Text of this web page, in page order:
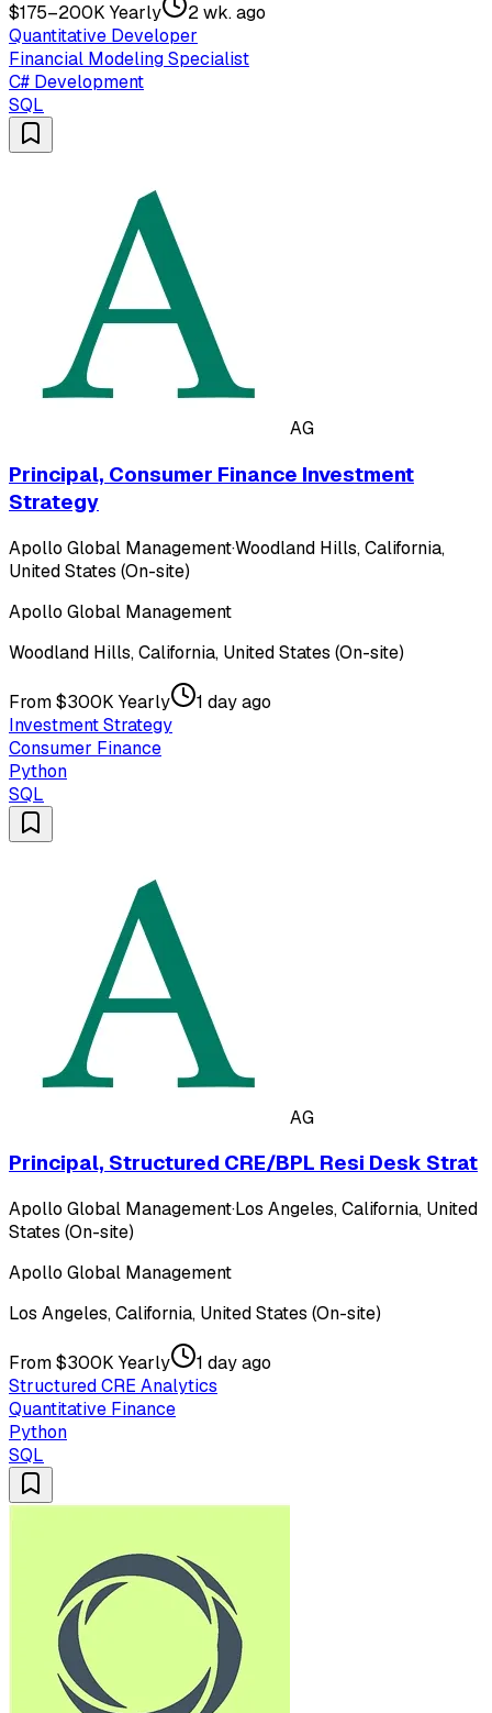
$175–200K Yearly
2 wk. ago
Quantitative Developer
Financial Modeling Specialist
C# Development
SQL
AG
Principal, Consumer Finance Investment
Strategy
Apollo Global Management·Woodland Hills, California,
United States (On-site)
Apollo Global Management
Woodland Hills, California, United States (On-site)
From $300K Yearly
1 day ago
Investment Strategy
Consumer Finance
Python
SQL
AG
Principal, Structured CRE/BPL Resi Desk Strat
Apollo Global Management·Los Angeles, California, United
States (On-site)
Apollo Global Management
Los Angeles, California, United States (On-site)
From $300K Yearly
1 day ago
Structured CRE Analytics
Quantitative Finance
Python
SQL